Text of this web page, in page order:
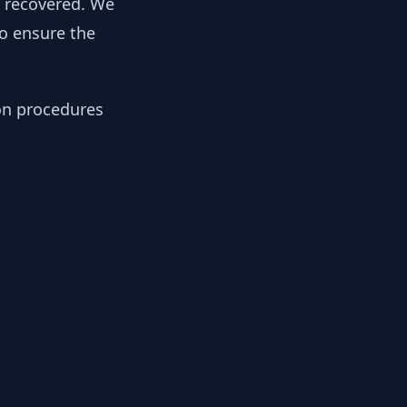
ensure the
procedures